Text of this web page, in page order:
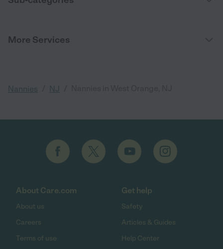
More Services
Nannies NJ
About Care.com
About us
Careers
Terms of use
Get help
Safety
Articles & Guides
Help Center